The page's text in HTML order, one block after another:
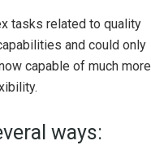
tasks related to quality
and could only
capable of much more
ways: